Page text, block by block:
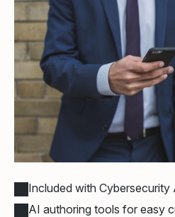
Included with Cybersecurity
AI authoring tools for easy